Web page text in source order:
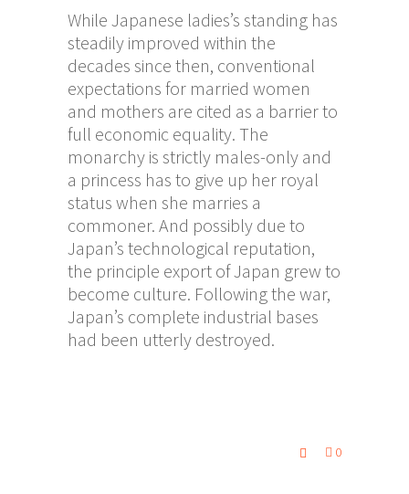
While Japanese ladies’s standing has
steadily improved within the
decades since then, conventional
expectations for married women
and mothers are cited as a barrier to
full economic equality. The
monarchy is strictly males-only and
a princess has to give up her royal
status when she marries a
commoner. And possibly due to
Japan’s technological reputation,
the principle export of Japan grew to
become culture. Following the war,
Japan’s complete industrial bases
had been utterly destroyed.
0